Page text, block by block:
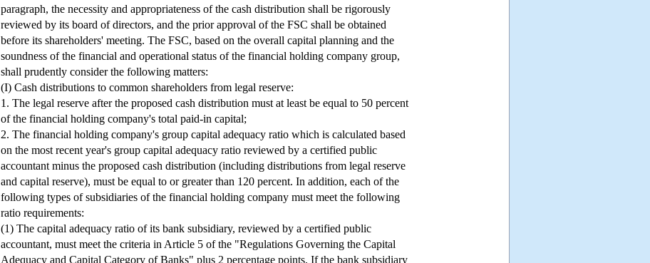
paragraph, the necessity and appropriateness of the cash distribution shall be rigorously
reviewed by its board of directors, and the prior approval of the FSC shall be obtained
before its shareholders' meeting. The FSC, based on the overall capital planning and the
soundness of the financial and operational status of the financial holding company group,
shall prudently consider the following matters:
(I) Cash distributions to common shareholders from legal reserve:
1. The legal reserve after the proposed cash distribution must at least be equal to 50 percent
of the financial holding company's total paid-in capital;
2. The financial holding company's group capital adequacy ratio which is calculated based
on the most recent year's group capital adequacy ratio reviewed by a certified public
accountant minus the proposed cash distribution (including distributions from legal reserve
and capital reserve), must be equal to or greater than 120 percent. In addition, each of the
following types of subsidiaries of the financial holding company must meet the following
ratio requirements:
(1) The capital adequacy ratio of its bank subsidiary, reviewed by a certified public
accountant, must meet the criteria in Article 5 of the "Regulations Governing the Capital
Adequacy and Capital Category of Banks" plus 2 percentage points. If the bank subsidiary